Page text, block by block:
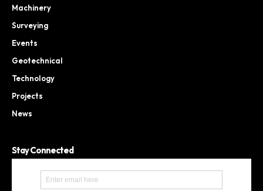
Machinery
Surveying
Events
Geotechnical
Technology
Projects
News
Stay Connected